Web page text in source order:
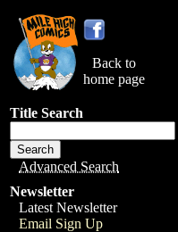
Back to
home page
Title Search
Advanced Search
Newsletter
Latest Newsletter
Email Sign Up